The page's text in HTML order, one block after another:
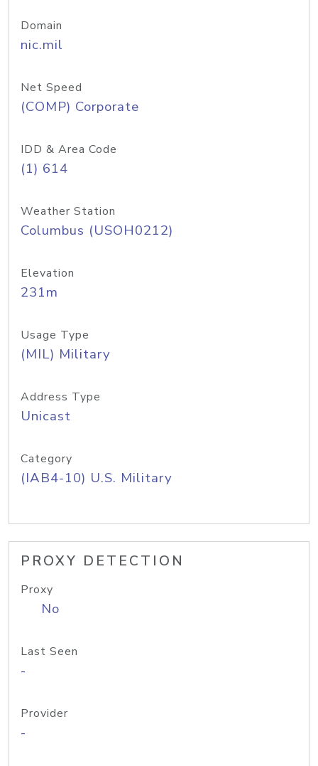
Domain
nic.mil
Net Speed
(COMP) Corporate
IDD & Area Code
(1) 614
Weather Station
Columbus (USOH0212)
Elevation
231m
Usage Type
(MIL) Military
Address Type
Unicast
Category
(IAB4-10) U.S. Military
PROXY DETECTION
Proxy
No
Last Seen
-
Provider
-